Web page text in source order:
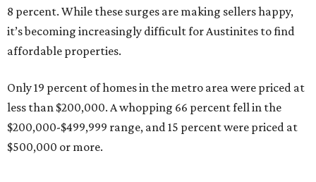
8 percent. While these surges are making sellers happy,
it’s becoming increasingly difficult for Austinites to find
affordable properties.
Only 19 percent of homes in the metro area were priced at
less than $200,000. A whopping 66 percent fell in the
$200,000-$499,999 range, and 15 percent were priced at
$500,000 or more.